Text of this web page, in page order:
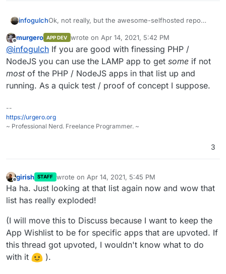
infogulchOk, not really, but the awesome-selfhosted repo
could be packaged as Cloudron apps.
https://github.com/awesome-selfhosted/awesome-
selfhosted
For example, just earlier I noticed the Firefox
Account / Firefox Sync self-hosting projects in that
list that I didn't know existed, and which I thought to
add to the App Wishlist forum. But I found it's
great additions to Cloudron's catalog.
Offline
murgero APP DEV wrote on Apr 14, 2021, 5:42 PM
last edited by
@infogulch If you are good with finessing PHP /
NodeJS you can use the LAMP app to get some if not
mostof the PHP / NodeJS apps in that list up and
running. As a quick test / proof of concept I suppose.
--
https://urgero.org
~ Professional Nerd. Freelance Programmer. ~
3
Offline
girish STAFF wrote on Apr 14, 2021, 5:45 PM
last edited by
Ha ha. Just looking at that list again now and wow that
list has really exploded!
(I will move this to Discuss because I want to keep the
App Wishlist to be for specific apps that are upvoted. If
this thread got upvoted, I wouldn't know what to do
with it
).